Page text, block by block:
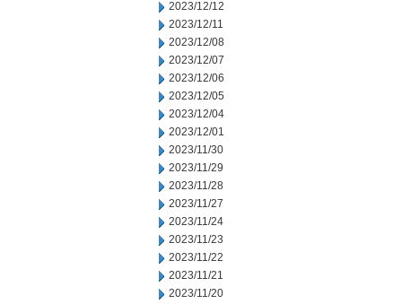
2023/12/12
2023/12/11
2023/12/08
2023/12/07
2023/12/06
2023/12/05
2023/12/04
2023/12/01
2023/11/30
2023/11/29
2023/11/28
2023/11/27
2023/11/24
2023/11/23
2023/11/22
2023/11/21
2023/11/20